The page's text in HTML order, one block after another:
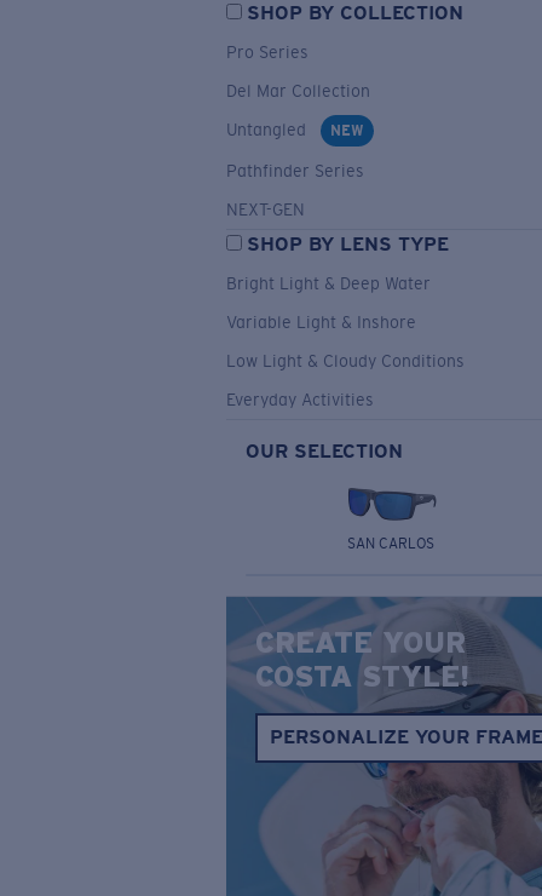
SHOP BY COLLECTION
Pro Series
Del Mar Collection
Untangled
NEW
Pathfinder Series
NEXT-GEN
SHOP BY LENS TYPE
Bright Light & Deep Water
Variable Light & Inshore
Low Light & Cloudy Conditions
Everyday Activities
OUR SELECTION
SAN CARLOS
CREATE YOUR
COSTA STYLE!
PERSONALIZE YOUR